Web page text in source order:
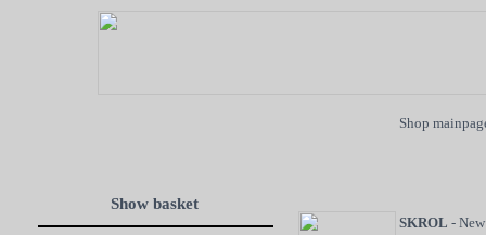
Shop
Show basket
SKROL -